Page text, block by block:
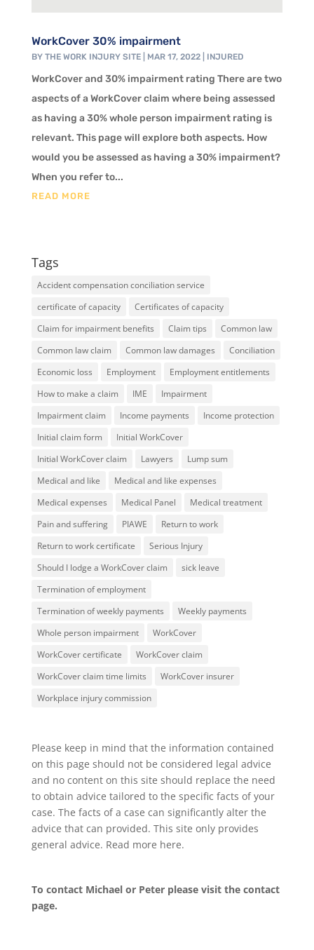
WorkCover 30% impairment
BY THE WORK INJURY SITE| MAR 17, 2022| INJURED
WorkCover and 30% impairment rating There are two
aspects of a WorkCover claim where being assessed
as having a 30% whole person impairment rating is
relevant. This page will explore both aspects. How
would you be assessed as having a 30% impairment?
When you refer to...
READ MORE
Tags
Accident compensation conciliation service
certificate of capacity
Certificates of capacity
Claim for impairment benefits
Claim tips
Common law
Common law claim
Common law damages
Conciliation
Economic loss
Employment
Employment entitlements
How to make a claim
IME
Impairment
Impairment claim
Income payments
Income protection
Initial claim form
Initial WorkCover
Initial WorkCover claim
Lawyers
Lump sum
Medical and like
Medical and like expenses
Medical expenses
Medical Panel
Medical treatment
Pain and suffering
PIAWE
Return to work
Return to work certificate
Serious Injury
Should I lodge a WorkCover claim
sick leave
Termination of employment
Termination of weekly payments
Weekly payments
Whole person impairment
WorkCover
WorkCover certificate
WorkCover claim
WorkCover claim time limits
WorkCover insurer
Workplace injury commission
Please keep in mind that the information contained
on this page should not be considered legal advice
and no content on this site should replace the need
to obtain advice tailored to the specific facts of your
case. The facts of a case can significantly alter the
advice that can provided. This site only provides
general advice. Read more here.
To contact Michael or Peter please visit the contact
page.